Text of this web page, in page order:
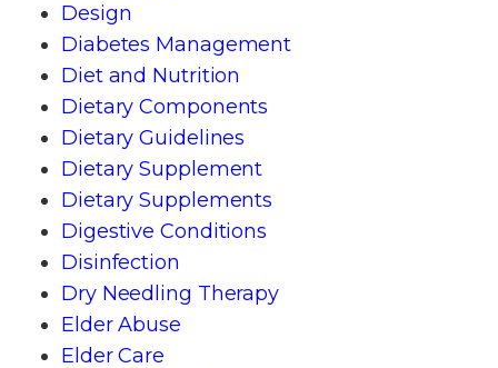
Design
Diabetes Management
Diet and Nutrition
Dietary Components
Dietary Guidelines
Dietary Supplement
Dietary Supplements
Digestive Conditions
Disinfection
Dry Needling Therapy
Elder Abuse
Elder Care